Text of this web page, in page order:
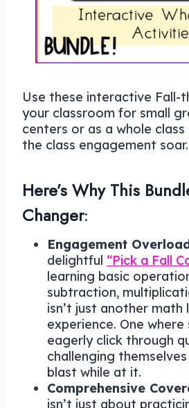
Use these interactive Fall-
your classroom for small
centers or as a whole
the class engagement soar.
Here’s Why This
Changer:
Engagement
delightful “Pick a Fall
learning basic
subtraction,
isn’t just another math
experience. One
eagerly click through
challenging
blast while at it.
Comprehensive
isn’t just about